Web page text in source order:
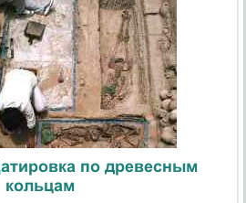
по древесным
кольцам